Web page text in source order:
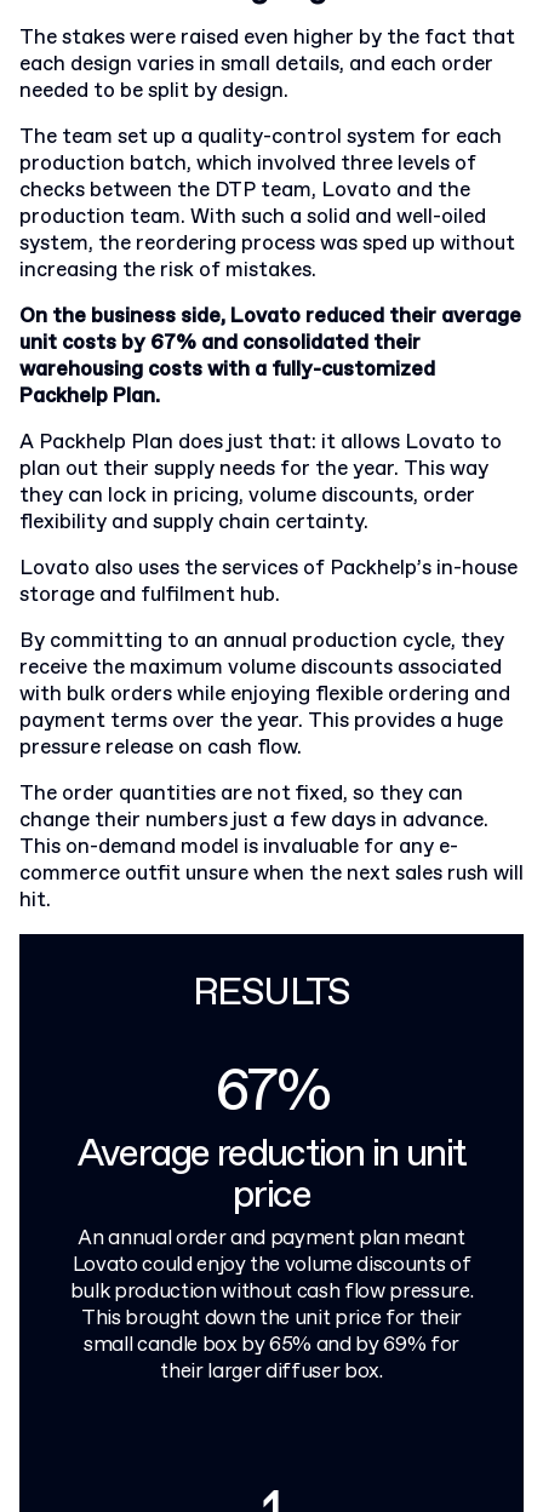
The stakes were raised even higher by the fact that
each design varies in small details, and each order
needed to be split by design.
The team set up a quality-control system for each
production batch, which involved three levels of
checks between the DTP team, Lovato and the
production team. With such a solid and well-oiled
system, the reordering process was sped up without
increasing the risk of mistakes.
On the business side, Lovato reduced their average
unit costs by 67% and consolidated their
warehousing costs with a fully-customized
Packhelp Plan.
A Packhelp Plan does just that: it allows Lovato to
plan out their supply needs for the year. This way
they can lock in pricing, volume discounts, order
flexibility and supply chain certainty.
Lovato also uses the services of Packhelp’s in-house
storage and fulfilment hub.
By committing to an annual production cycle, they
receive the maximum volume discounts associated
with bulk orders while enjoying flexible ordering and
payment terms over the year. This provides a huge
pressure release on cash flow.
The order quantities are not fixed, so they can
change their numbers just a few days in advance.
This on-demand model is invaluable for any e-
commerce outfit unsure when the next sales rush will
hit.
RESULTS
67%
Average reduction in unit
price
An annual order and payment plan meant
Lovato could enjoy the volume discounts of
bulk production without cash flow pressure.
This brought down the unit price for their
small candle box by 65% and by 69% for
their larger diffuser box.